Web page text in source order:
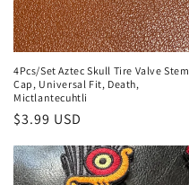
4Pcs/Set Aztec Skull Tire Valve Stem
Cap, Universal Fit, Death,
Mictlantecuhtli
Regular
$3.99 USD